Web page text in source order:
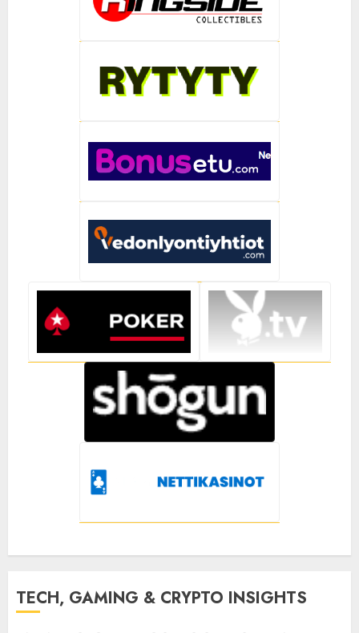
TECH, GAMING & CRYPTO INSIGHTS